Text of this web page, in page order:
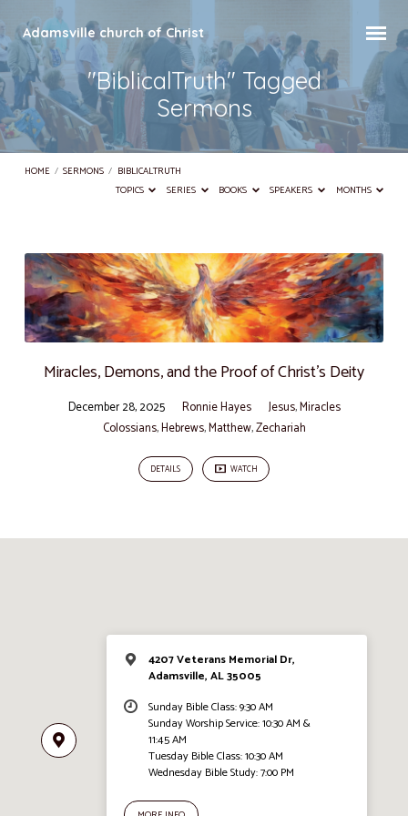
Adamsville church of Christ
"BiblicalTruth" Tagged
Sermons
HOME / SERMONS / BIBLICALTRUTH
TOPICS
SERIES BOOKS SPEAKERS MONTHS
"BiblicalTruth"
Tagged
Sermons
Miracles, Demons, and the Proof of Christ’s Deity
December 28, 2025 Ronnie Hayes Jesus,Miracles
Colossians,Hebrews,Matthew,Zechariah
DETAILS WATCH
4207 Veterans Memorial Dr,
Adamsville, AL 35005
Sunday Bible Class: 9:30 AM
Sunday Worship Service: 10:30 AM &
11:45 AM
Tuesday Bible Class: 10:30 AM
Wednesday Bible Study: 7:00 PM